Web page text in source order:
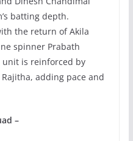
batting depth.
the return of Akila
spinner Prabath
unit is reinforced by
adding pace and
–